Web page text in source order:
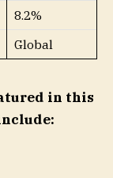
8.2%
Global
in this